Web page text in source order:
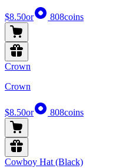
$8.50or 808coins
Crown
Crown
$8.50or 808coins
Cowboy Hat (Black)